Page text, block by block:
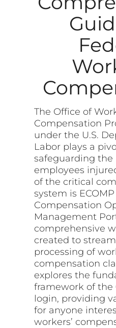
The Office of
Compensation
under the U.S.
Labor plays a
safeguarding the
employees
of the critical
system is
Compensation
Management
comprehensive
created to
processing of
compensation
explores the
framework of the
login, providing
for anyone
workers’